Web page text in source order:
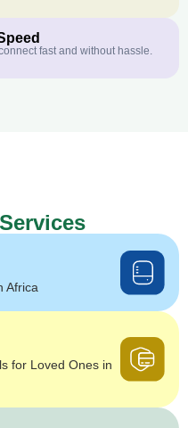
fast and without hassle.
Services
Africa
for Loved Ones in